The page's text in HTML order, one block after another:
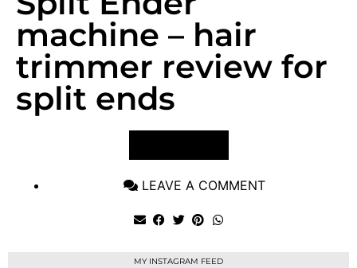
machine – hair
trimmer review for
split ends
LEAVE A COMMENT
MY INSTAGRAM FEED